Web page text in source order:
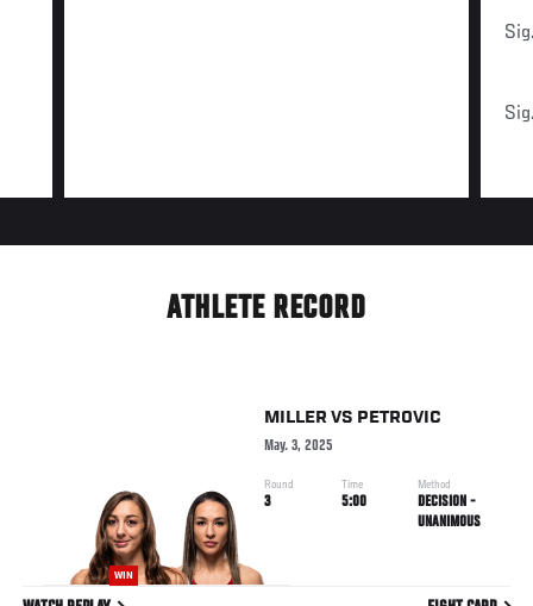
ATHLETE RECORD
WIN
MILLER VS PETROVIC
May. 3, 2025
Round
3
Time
5:00
Method
DECISION -
UNANIMOUS